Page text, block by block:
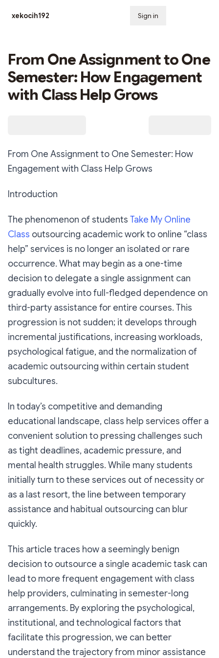
xekocih192 Sign in
From One Assignment to One
Semester: How Engagement
with Class Help Grows
From One Assignment to One Semester: How
Engagement with Class Help Grows
Introduction
The phenomenon of students Take My Online
Class outsourcing academic work to online “class
help” services is no longer an isolated or rare
occurrence. What may begin as a one-time
decision to delegate a single assignment can
gradually evolve into full-fledged dependence on
third-party assistance for entire courses. This
progression is not sudden; it develops through
incremental justifications, increasing workloads,
psychological fatigue, and the normalization of
academic outsourcing within certain student
subcultures.
In today’s competitive and demanding
educational landscape, class help services offer a
convenient solution to pressing challenges such
as tight deadlines, academic pressure, and
mental health struggles. While many students
initially turn to these services out of necessity or
as a last resort, the line between temporary
assistance and habitual outsourcing can blur
quickly.
This article traces how a seemingly benign
decision to outsource a single academic task can
lead to more frequent engagement with class
help providers, culminating in semester-long
arrangements. By exploring the psychological,
institutional, and technological factors that
facilitate this progression, we can better
understand the trajectory from minor assistance